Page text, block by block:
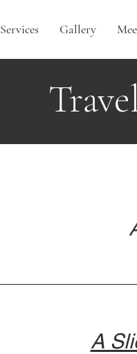
Services Gallery
A